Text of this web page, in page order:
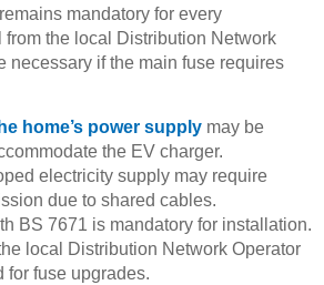
mandatory for every
from the local Distribution Network
necessary if the main fuse requires
home’s power supply may be
the EV charger.
electricity supply may require
due to shared cables.
BS 7671 is mandatory for installation.
local Distribution Network Operator
for fuse upgrades.